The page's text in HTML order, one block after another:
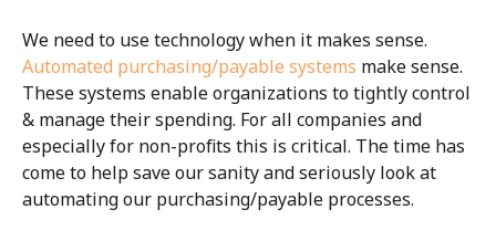
We need to use technology when it makes sense.
Automated purchasing/payable systems make sense.
These systems enable organizations to tightly control
& manage their spending. For all companies and
especially for non-profits this is critical. The time has
come to help save our sanity and seriously look at
automating our purchasing/payable processes.